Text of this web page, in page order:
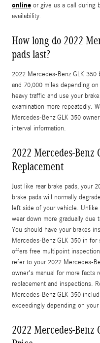
online or give us a call during
availability.
How long do 2022
pads last?
2022 Mercedes-Benz GLK 350
and 70,000 miles depending
heavy traffic and use your
examination more repeatedly.
Mercedes-Benz GLK 350
interval information.
2022 Mercedes-Benz
Replacement
Just like rear brake pads, your
brake pads will normally
left side of your vehicle. Unlike
wear down more gradually due
You should have your brakes
Mercedes-Benz GLK 350 in
offers free multipoint
refer to your 2022 Mercedes-
owner's manual for more facts
replacement and inspections.
Mercedes-Benz GLK 350
exceedingly depending on
2022 Mercedes-Benz